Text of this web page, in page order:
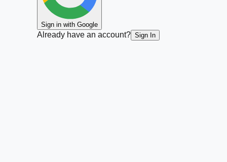
Sign in with Google
Already have an account? Sign In